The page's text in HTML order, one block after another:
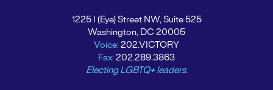
1225 I (Eye) Street NW, Suite 525
Washington, DC 20005
Voice: 202.VICTORY
Fax: 202.289.3863
Electing LGBTQ+ leaders.